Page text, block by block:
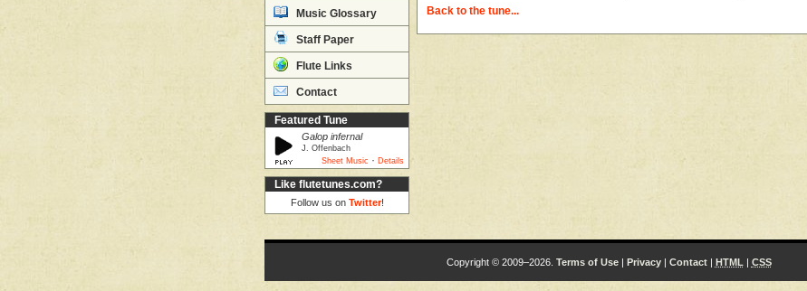
Music Glossary
Staff Paper
Flute Links
Contact
Featured Tune
Galop infernal
J. Offenbach
Sheet Music · Details
Like flutetunes.com?
Follow us on Twitter!
Back to the tune...
Copyright © 2009–2026. Terms of Use| Privacy| Contact | HTML | CSS